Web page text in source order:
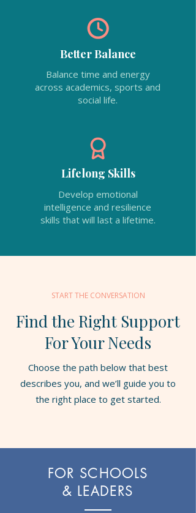
Better Balance
Balance time and energy
across academics, sports and
social life.
Lifelong Skills
Develop emotional
intelligence and resilience
skills that will last a lifetime.
START THE CONVERSATION
Find the Right Support
For Your Needs
Choose the path below that best
describes you, and we’ll guide you to
the right place to get started.
FOR SCHOOLS
& LEADERS